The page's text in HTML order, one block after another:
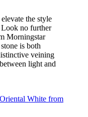
the style
Look no further
Morningstar
is both
veining
light and